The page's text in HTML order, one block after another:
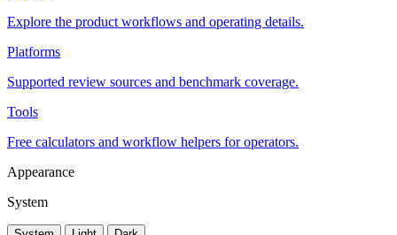
Explore the product workflows and operating details.
Platforms
Supported review sources and benchmark coverage.
Tools
Free calculators and workflow helpers for operators.
Appearance
System